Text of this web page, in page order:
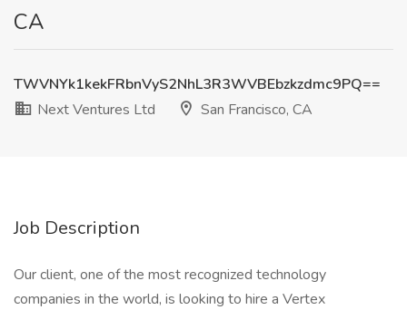
CA
TWVNYk1kekFRbnVyS2NhL3R3WVBEbzkzdmc9PQ==
Next Ventures Ltd
San Francisco, CA
Job Description
Our client, one of the most recognized technology
companies in the world, is looking to hire a Vertex